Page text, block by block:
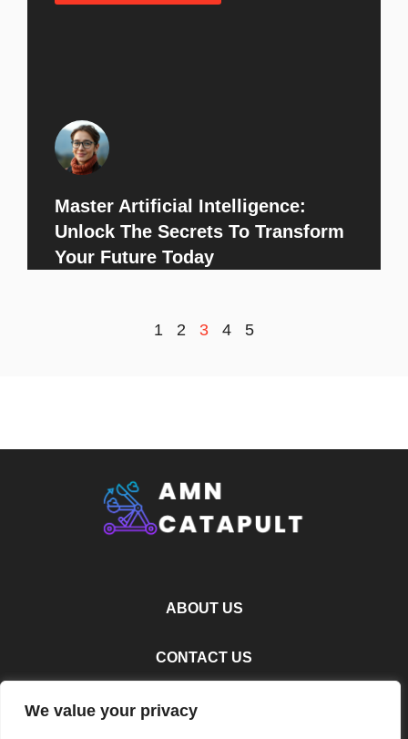
We value your privacy
Master Artificial Intelligence:
Unlock The Secrets To Transform
Your Future Today
1 2 3 4 5
ABOUT US
CONTACT US
PRIVACY POLICY